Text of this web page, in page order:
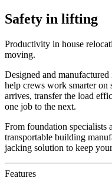
Safety in lifting
Productivity in house
moving.
Designed and
help crews work smarter
arrives, transfer the load
one job to the next.
From foundation specialists
transportable building
jacking solution to keep
Features